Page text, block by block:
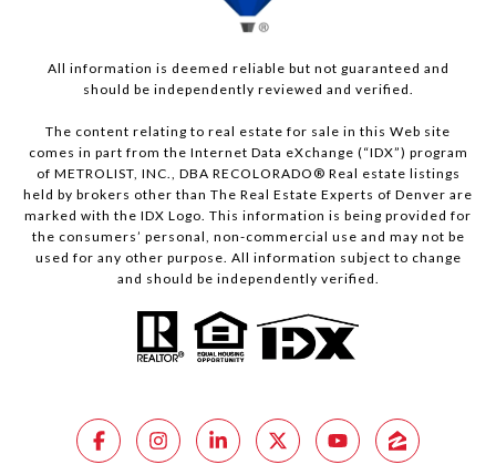
All information is deemed reliable but not guaranteed and
should be independently reviewed and verified.
The content relating to real estate for sale in this Web site
comes in part from the Internet Data eXchange (“IDX”) program
of METROLIST, INC., DBA RECOLORADO® Real estate listings
held by brokers other than The Real Estate Experts of Denver are
marked with the IDX Logo. This information is being provided for
the consumers’ personal, non-commercial use and may not be
used for any other purpose. All information subject to change
and should be independently verified.